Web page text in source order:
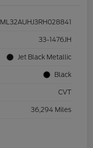
ML32AUHJ3RH028841
33-1476JH
Jet Black Metallic
Black
CVT
36,294 Miles